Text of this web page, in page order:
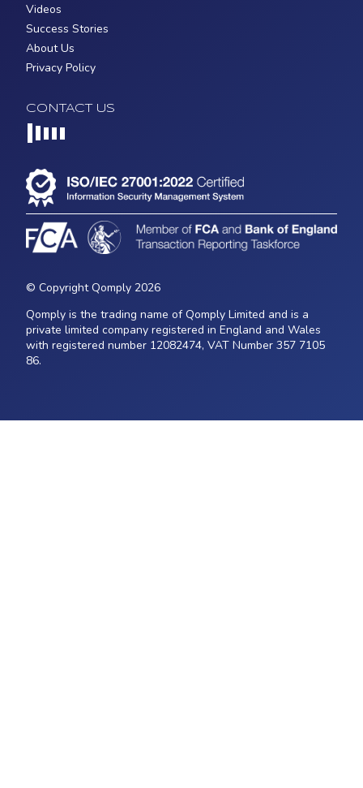
Videos
Success Stories
About Us
Privacy Policy
CONTACT US
© Copyright Qomply 2026
Qomply is the trading name of Qomply Limited and is a
private limited company registered in England and Wales
with registered number 12082474, VAT Number 357 7105
86.